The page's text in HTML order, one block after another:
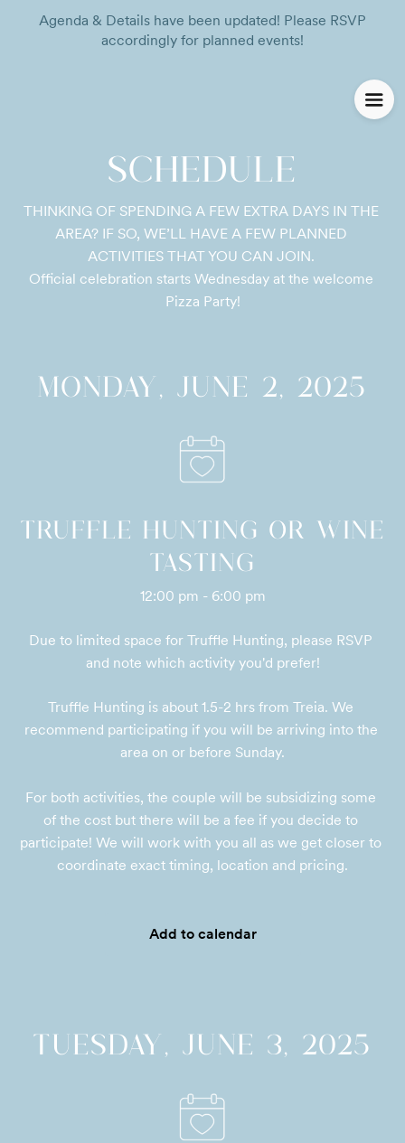
Agenda & Details have been updated! Please RSVP
accordingly for planned events!
SCHEDULE
THINKING OF SPENDING A FEW EXTRA DAYS IN THE
AREA? IF SO, WE’LL HAVE A FEW PLANNED
ACTIVITIES THAT YOU CAN JOIN.
Official celebration starts Wednesday at the welcome
Pizza Party!
MONDAY, JUNE 2, 2025
TRUFFLE HUNTING OR WINE
TASTING
12:00 pm - 6:00 pm
Due to limited space for Truffle Hunting, please RSVP
and note which activity you'd prefer!
Truffle Hunting is about 1.5-2 hrs from Treia. We
recommend participating if you will be arriving into the
area on or before Sunday.
For both activities, the couple will be subsidizing some
of the cost but there will be a fee if you decide to
participate! We will work with you all as we get closer to
coordinate exact timing, location and pricing.
Add to calendar
TUESDAY, JUNE 3, 2025